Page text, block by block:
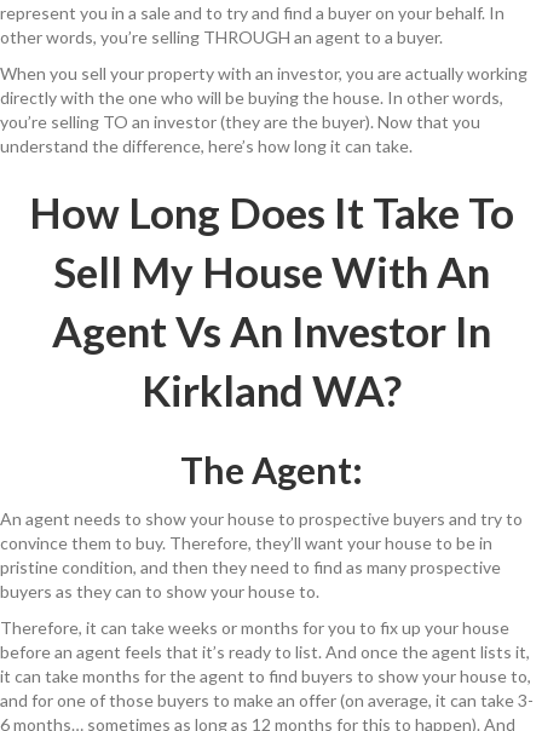
represent you in a sale and to try and find a buyer on your behalf. In
other words, you’re selling THROUGH an agent to a buyer.
When you sell your property with an investor, you are actually working
directly with the one who will be buying the house. In other words,
you’re selling TO an investor (they are the buyer). Now that you
understand the difference, here’s how long it can take.
How Long Does It Take To
Sell My House With An
Agent Vs An Investor In
Kirkland WA?
The Agent:
An agent needs to show your house to prospective buyers and try to
convince them to buy. Therefore, they’ll want your house to be in
pristine condition, and then they need to find as many prospective
buyers as they can to show your house to.
Therefore, it can take weeks or months for you to fix up your house
before an agent feels that it’s ready to list. And once the agent lists it,
it can take months for the agent to find buyers to show your house to,
and for one of those buyers to make an offer (on average, it can take 3-
6 months… sometimes as long as 12 months for this to happen). And